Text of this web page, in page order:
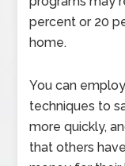
percent or 20
home.
You can
techniques to
more quickly,
that others